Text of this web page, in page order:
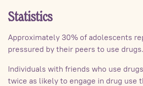
Statistics
Approximately 30% of adolescents
pressured by their peers to use drugs.
Individuals with friends who use
twice as likely to engage in drug use